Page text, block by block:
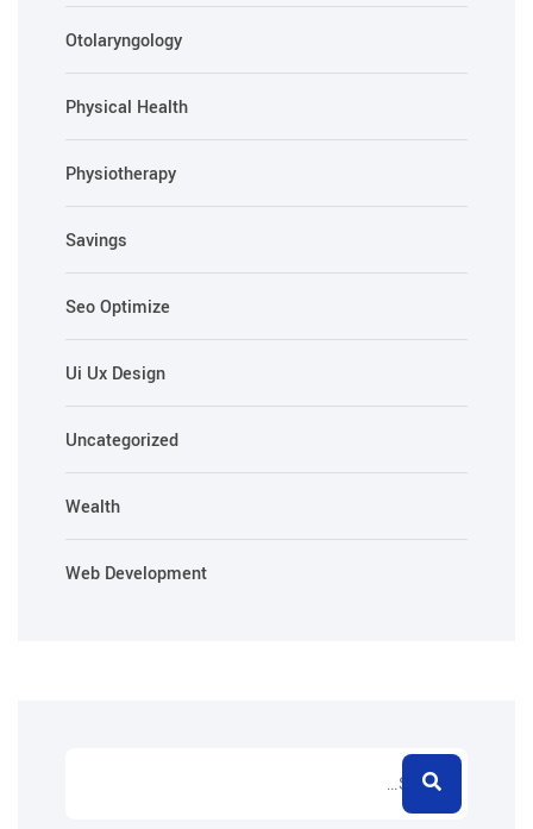
Otolaryngology
Physical Health
Physiotherapy
Savings
Seo Optimize
Ui Ux Design
Uncategorized
Wealth
Web Development